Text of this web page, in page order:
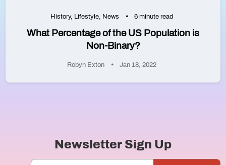
History, Lifestyle, News 6 minute read
What Percentage of the US Population is
Non-Binary?
Robyn Exton Jan 18, 2022
Newsletter Sign Up